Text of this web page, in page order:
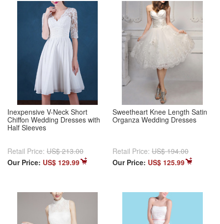
Inexpensive V-Neck Short
Chiffon Wedding Dresses with
Half Sleeves
Retail Price: US$ 213.00
Our Price: US$ 129.99
Sweetheart Knee Length Satin
Organza Wedding Dresses
Retail Price: US$ 194.00
Our Price: US$ 125.99